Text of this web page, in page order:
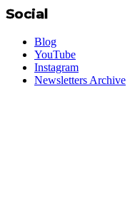
Social
Blog
YouTube
Instagram
Newsletters Archive